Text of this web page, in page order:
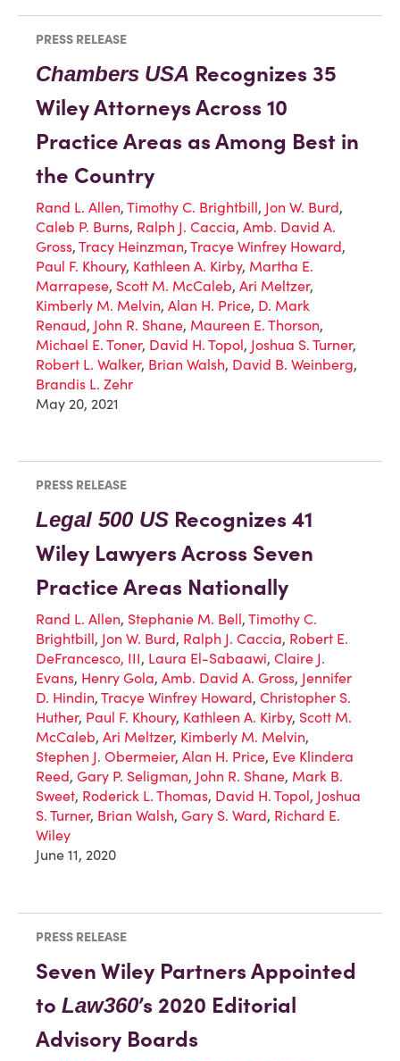
PRESS RELEASE
Chambers USA Recognizes 35
Wiley Attorneys Across 10
Practice Areas as Among Best in
the Country
Rand L. Allen, Timothy C. Brightbill, Jon W. Burd,
Caleb P. Burns, Ralph J. Caccia, Amb. David A.
Gross, Tracy Heinzman, Tracye Winfrey Howard,
Paul F. Khoury, Kathleen A. Kirby, Martha E.
Marrapese, Scott M. McCaleb, Ari Meltzer,
Kimberly M. Melvin, Alan H. Price, D. Mark
Renaud, John R. Shane, Maureen E. Thorson,
Michael E. Toner, David H. Topol, Joshua S. Turner,
Robert L. Walker, Brian Walsh, David B. Weinberg,
Brandis L. Zehr
May 20, 2021
PRESS RELEASE
Legal 500 US Recognizes 41
Wiley Lawyers Across Seven
Practice Areas Nationally
Rand L. Allen, Stephanie M. Bell, Timothy C.
Brightbill, Jon W. Burd, Ralph J. Caccia, Robert E.
DeFrancesco, III, Laura El-Sabaawi, Claire J.
Evans, Henry Gola, Amb. David A. Gross, Jennifer
D. Hindin, Tracye Winfrey Howard, Christopher S.
Huther, Paul F. Khoury, Kathleen A. Kirby, Scott M.
McCaleb, Ari Meltzer, Kimberly M. Melvin,
Stephen J. Obermeier, Alan H. Price, Eve Klindera
Reed, Gary P. Seligman, John R. Shane, Mark B.
Sweet, Roderick L. Thomas, David H. Topol, Joshua
S. Turner, Brian Walsh, Gary S. Ward, Richard E.
Wiley
June 11, 2020
PRESS RELEASE
Seven Wiley Partners Appointed
to Law360’s 2020 Editorial
Advisory Boards